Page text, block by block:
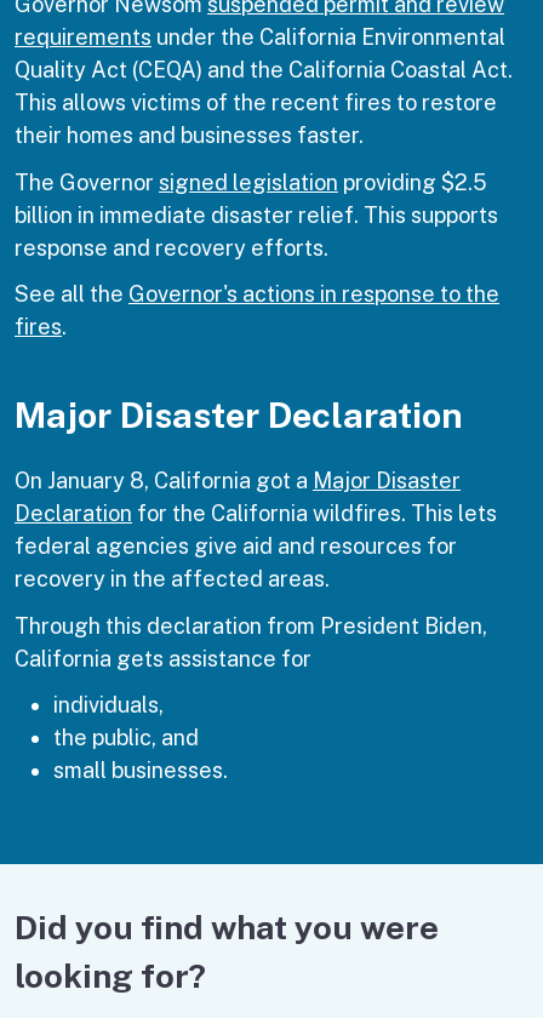
requirements under the California Environmental
Quality Act (CEQA) and the California Coastal Act.
This allows victims of the recent fires to restore
their homes and businesses faster.
The Governor signed legislation providing $2.5
billion in immediate disaster relief. This supports
response and recovery efforts.
See all the Governor's actions in response to the
fires.
Major Disaster Declaration
On January 8, California got a Major Disaster
Declaration for the California wildfires. This lets
federal agencies give aid and resources for
recovery in the affected areas.
Through this declaration from President Biden,
California gets assistance for
individuals,
the public, and
small businesses.
Did you find what you were
looking for?